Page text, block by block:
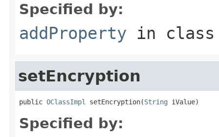
Specified by:
addProperty in
setEncryption
public OClassImpl setEncryption(String iValue)
Specified by: